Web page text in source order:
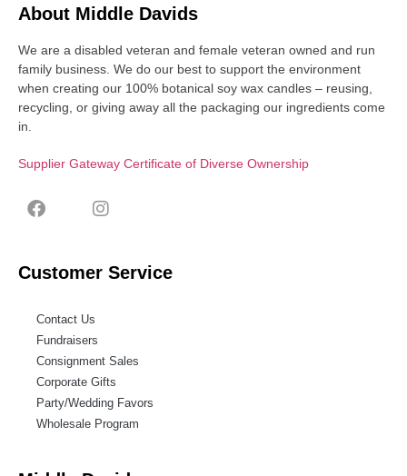
About Middle Davids
We are a disabled veteran and female veteran owned and run
family business. We do our best to support the environment
when creating our 100% botanical soy wax candles – reusing,
recycling, or giving away all the packaging our ingredients come
in.
Supplier Gateway Certificate of Diverse Ownership
Customer Service
Contact Us
Fundraisers
Consignment Sales
Corporate Gifts
Party/Wedding Favors
Wholesale Program